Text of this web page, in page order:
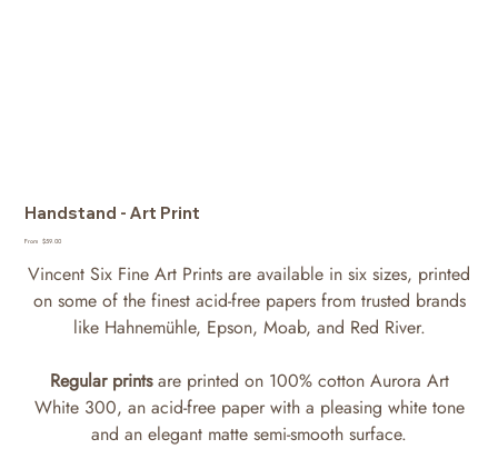
Handstand - Art Print
From Price
$59.00
Vincent Six Fine Art Prints are available in six sizes, printed
on some of the finest acid-free papers from trusted brands
like Hahnemühle, Epson, Moab, and Red River.
Regular printsare printed on 100% cotton Aurora Art
White 300, an acid-free paper with a pleasing white tone
and an elegant matte semi-smooth surface.